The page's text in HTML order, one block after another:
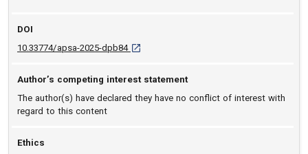
DOI
10.33774/apsa-2025-dpb84 D O I: 10.33774/apsa-2025-dpb84 [opens
Author’s competing interest statement
The author(s) have declared they have no conflict of interest with
regard to this content
Ethics